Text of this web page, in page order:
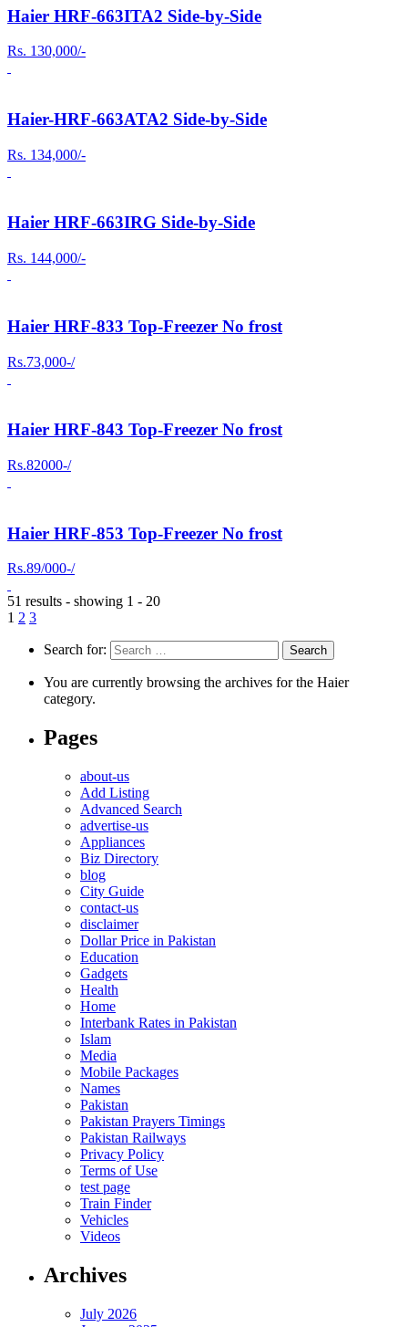
Haier HRF-663ITA2 Side-by-Side
Rs. 130,000/-
Haier-HRF-663ATA2 Side-by-Side
Rs. 134,000/-
Haier HRF-663IRG Side-by-Side
Rs. 144,000/-
Haier HRF-833 Top-Freezer No frost
Rs.73,000-/
Haier HRF-843 Top-Freezer No frost
Rs.82000-/
Haier HRF-853 Top-Freezer No frost
Rs.89/000-/
51 results - showing 1 - 20
1 2 3
Search for:
You are currently browsing the archives for the Haier
category.
Pages
about-us
Add Listing
Advanced Search
advertise-us
Appliances
Biz Directory
blog
City Guide
contact-us
disclaimer
Dollar Price in Pakistan
Education
Gadgets
Health
Home
Interbank Rates in Pakistan
Islam
Media
Mobile Packages
Names
Pakistan
Pakistan Prayers Timings
Pakistan Railways
Privacy Policy
Terms of Use
test page
Train Finder
Vehicles
Videos
Archives
July 2026